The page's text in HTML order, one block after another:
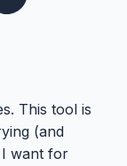
This tool is
(and
I want for